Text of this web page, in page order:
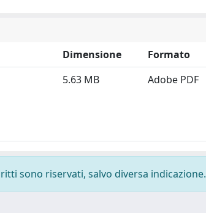
Dimensione
Formato
5.63 MB Adobe PDF
sono riservati, salvo diversa indicazione.